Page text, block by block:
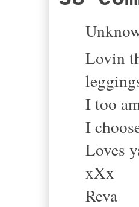
Lovin
I too
I
Loves
xXx
Reva